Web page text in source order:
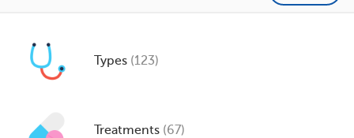
Types (123)
Treatments (67)